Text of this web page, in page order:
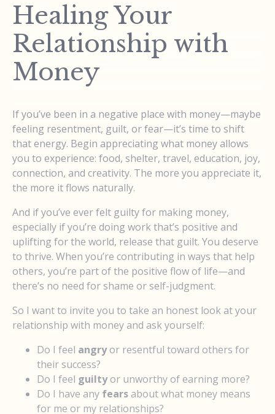
Healing Your
Relationship with
Money
If you’ve been in a negative place with money—maybe
feeling resentment, guilt, or fear—it’s time to shift
that energy. Begin appreciating what money allows
you to experience: food, shelter, travel, education, joy,
connection, and creativity. The more you appreciate it,
the more it flows naturally.
And if you’ve ever felt guilty for making money,
especially if you’re doing work that’s positive and
uplifting for the world, release that guilt. You deserve
to thrive. When you’re contributing in ways that help
others, you’re part of the positive flow of life—and
there’s no need for shame or self-judgment.
So I want to invite you to take an honest look at your
relationship with money and ask yourself:
Do I feel angryor resentful toward others for
their success?
Do I feel guiltyor unworthy of earning more?
Do I have any fears about what money means
for me or my relationships?